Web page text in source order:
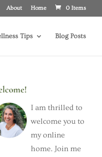
About Home 0 Items
Tips Blog Posts
I am thrilled to
welcome you to
my online
home. Join me